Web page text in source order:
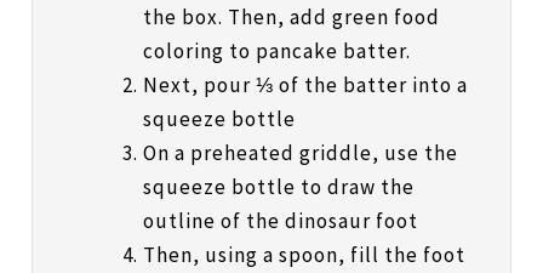
the box. Then, add green food
coloring to pancake batter.
Next, pour ⅓ of the batter into a
squeeze bottle
On a preheated griddle, use the
squeeze bottle to draw the
outline of the dinosaur foot
Then, using a spoon, fill the foot